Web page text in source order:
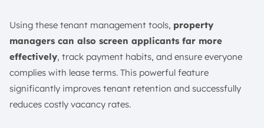
Using these tenant management tools, property
managers can also screen applicants far more
effectively, track payment habits, and ensure everyone
complies with lease terms. This powerful feature
significantly improves tenant retention and successfully
reduces costly vacancy rates.